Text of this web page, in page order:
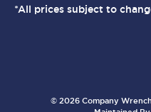
*All prices subject to
© 2026 Company